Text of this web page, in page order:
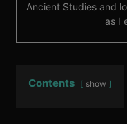
Ancient Studies and
as I
Contents show